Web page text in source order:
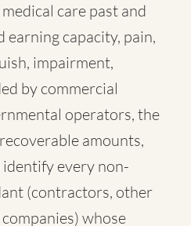
care past and
earning capacity, pain,
impairment,
by commercial
operators, the
amounts,
every non-
(contractors, other
whose